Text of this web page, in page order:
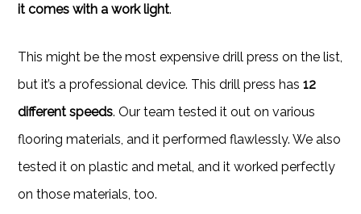
it comes with a work light.
This might be the most expensive drill press on the list,
but it’s a professional device. This drill press has12
different speeds. Our team tested it out on various
flooring materials, and it performed flawlessly. We also
tested it on plastic and metal, and it worked perfectly
on those materials, too.